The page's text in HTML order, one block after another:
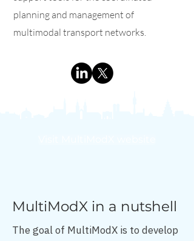
planning and management of
multimodal transport networks.
MultiModX in a nutshell
The goal of MultiModX is to develop